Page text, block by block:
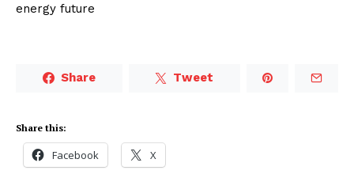
energy future
Share Tweet
Share this:
Facebook X